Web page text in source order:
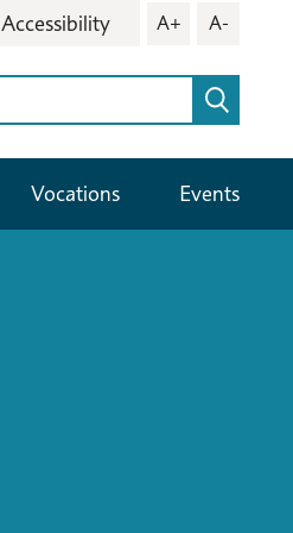
Accessibility A+ A-
Vocations Events